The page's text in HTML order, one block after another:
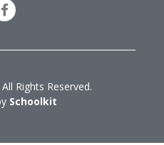
Rights Reserved.
Schoolkit